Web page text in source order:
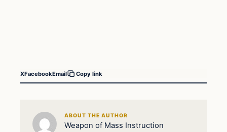
XFacebookEmail Copy link
ABOUT THE AUTHOR
Weapon of Mass Instruction